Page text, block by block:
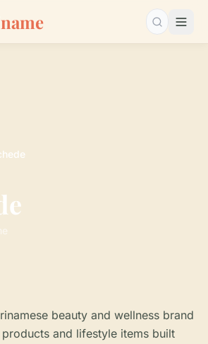
Search…
beauty and wellness brand
and lifestyle items built